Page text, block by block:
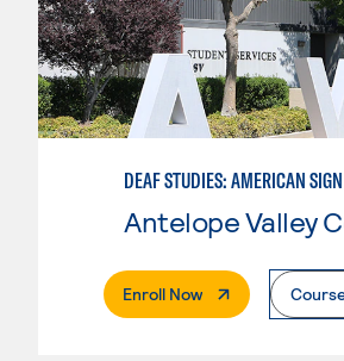
Enroll Now. External Page